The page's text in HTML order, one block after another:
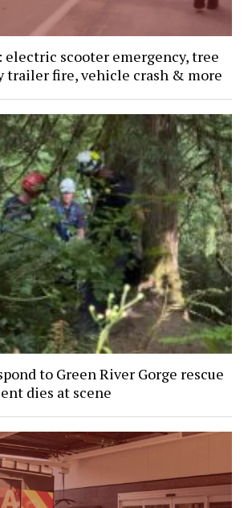
electric scooter emergency, tree
trailer fire, vehicle crash & more
to Green River Gorge rescue
dies at scene